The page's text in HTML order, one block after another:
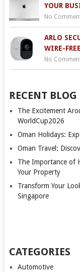
YOUR
No
ARLO
WIRE-
No
RECENT BLOG
The Excitement
WorldCup2026
Oman Holidays:
Oman Travel:
The Importance of
Your Property
Transform Your
Singapore
CATEGORIES
Automotive